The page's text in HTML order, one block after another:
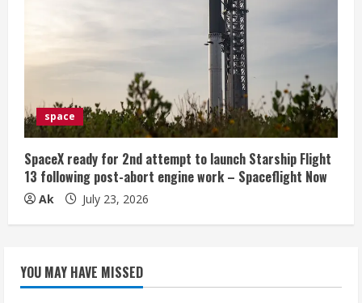
space
SpaceX ready for 2nd attempt to launch Starship Flight
13 following post-abort engine work – Spaceflight Now
Ak July 23, 2026
YOU MAY HAVE MISSED